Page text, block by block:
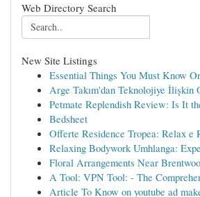
Web Directory Search
New Site Listings
Essential Things You Must Know
Arge Takım'dan Teknolojiye İlişkin
Petmate Replendish Review: Is It
Bedsheet
Offerte Residence Tropea: Relax e
Relaxing Bodywork Umhlanga:
Floral Arrangements Near
A Tool: VPN Tool: - The
Article To Know on youtube ad